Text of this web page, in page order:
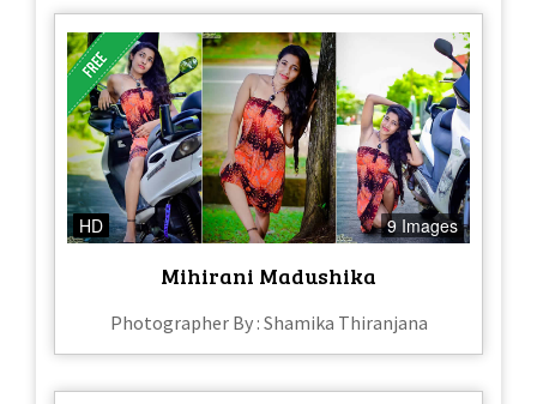
HD 9 Images
Mihirani Madushika
Photographer By : Shamika Thiranjana